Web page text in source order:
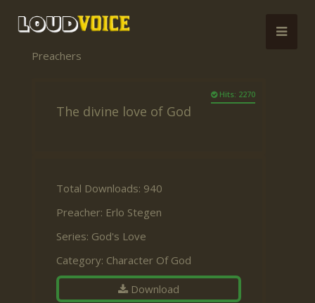
Preachers
Hits: 2270
The divine love of God
Total Downloads: 940
Preacher: Erlo Stegen
Series: God's Love
Category: Character Of God
Download